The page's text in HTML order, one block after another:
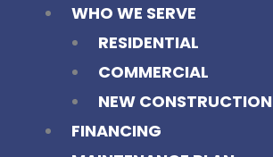
WHO WE SERVE
RESIDENTIAL
COMMERCIAL
NEW CONSTRUCTION
FINANCING